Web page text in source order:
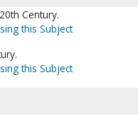
Century.
this Subject
this Subject